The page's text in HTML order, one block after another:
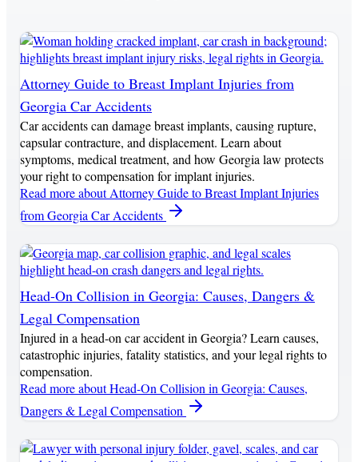
Attorney Guide to Breast Implant Injuries from
Georgia Car Accidents
Car accidents can damage breast implants, causing rupture,
capsular contracture, and displacement. Learn about
symptoms, medical treatment, and how Georgia law protects
your right to compensation for implant injuries.
Read moreabout Attorney Guide to Breast Implant Injuries
from Georgia Car Accidents
Head-On Collision in Georgia: Causes, Dangers &
Legal Compensation
Injured in a head-on car accident in Georgia? Learn causes,
catastrophic injuries, fatality statistics, and your legal rights to
compensation.
Read moreabout Head-On Collision in Georgia: Causes,
Dangers & Legal Compensation